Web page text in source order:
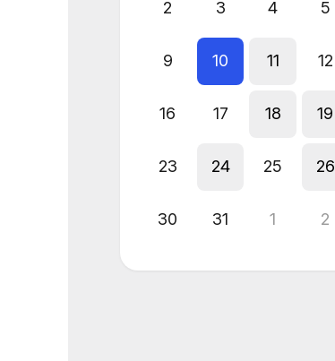
2 3 4 5
9 10 11 12
16 17 18 19
23 24 25 26
30 31 1 2